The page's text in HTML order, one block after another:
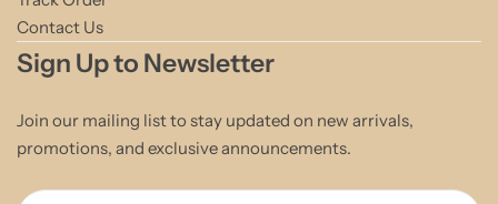
Contact Us
Sign Up to Newsletter
Join our mailing list to stay updated on new arrivals,
promotions, and exclusive announcements.